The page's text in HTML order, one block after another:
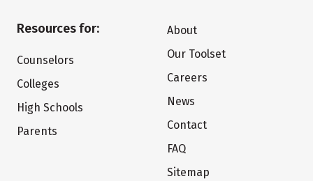
Resources for:
Counselors
Colleges
High Schools
Parents
About
Our Toolset
Careers
News
Contact
FAQ
Sitemap